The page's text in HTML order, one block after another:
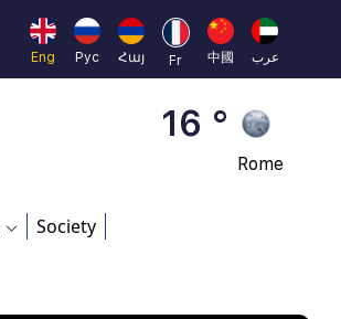
Eng
Рус Հայ Fr 中國 عرب 23 °
Brussels
16 °
Rome
Society